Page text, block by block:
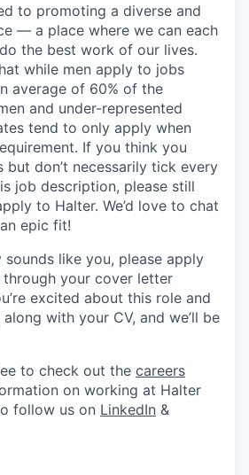
to promoting a diverse and
— a place where we can each
the best work of our lives.
while men apply to jobs
average of 60% of the
and under-represented
tend to only apply when
If you think you
but don’t necessarily tick every
job description, please still
to Halter. We’d love to chat
epic fit!
like you, please apply
your cover letter
excited about this role and
with your CV, and we’ll be
to check out the careers
on working at Halter
follow us on LinkedIn &